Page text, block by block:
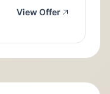
View Offer